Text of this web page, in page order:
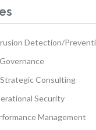
Detection/
Consulting
Security
Management